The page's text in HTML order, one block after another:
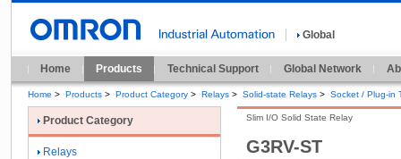
Global
Home Products Technical Support Global Network
Home > Products > Product Category > Relays > Solid-state Relays > Socket / Plug-in
G3RV-ST
Slim I/O Solid State Relay
Product Category
Relays